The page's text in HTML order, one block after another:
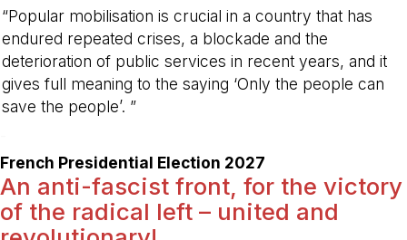
“Popular mobilisation is crucial in a country that has
endured repeated crises, a blockade and the
deterioration of public services in recent years, and it
gives full meaning to the saying ‘Only the people can
save the people’. ”
French Presidential Election 2027
An anti-fascist front, for the victory
of the radical left – united and